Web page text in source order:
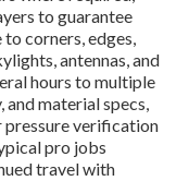
to guarantee
corners, edges,
antennas, and
hours to multiple
and material specs,
verification
pro jobs
travel with